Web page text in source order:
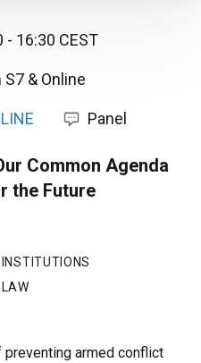
- 16:30 CEST
S7 & Online
Panel
Common Agenda
the Future
preventing armed conflict